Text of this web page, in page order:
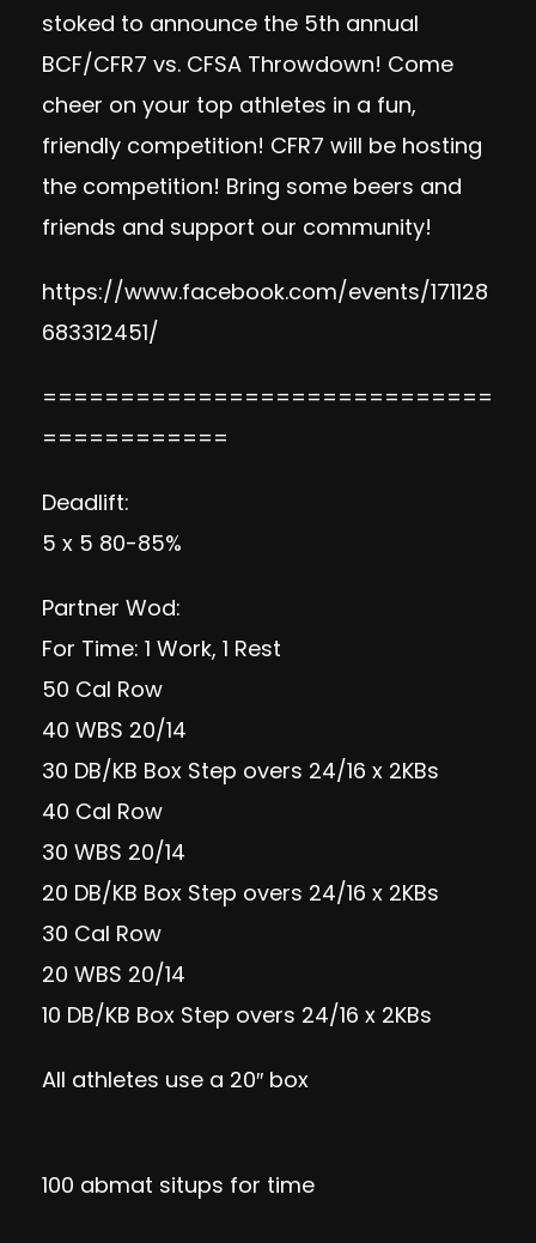
stoked to announce the 5th annual
BCF/CFR7 vs. CFSA Throwdown! Come
cheer on your top athletes in a fun,
friendly competition! CFR7 will be hosting
the competition! Bring some beers and
friends and support our community!
https://www.facebook.com/events/171128
683312451/
=============================
============
Deadlift:
5 x 5 80-85%
Partner Wod:
For Time: 1 Work, 1 Rest
50 Cal Row
40 WBS 20/14
30 DB/KB Box Step overs 24/16 x 2KBs
40 Cal Row
30 WBS 20/14
20 DB/KB Box Step overs 24/16 x 2KBs
30 Cal Row
20 WBS 20/14
10 DB/KB Box Step overs 24/16 x 2KBs
All athletes use a 20″ box
100 abmat situps for time